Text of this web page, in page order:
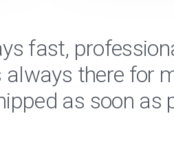
fast,
there for
as soon as